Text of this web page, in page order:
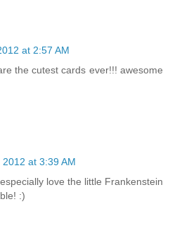
at 2:57 AM
the cutest cards ever!!! awesome
at 3:39 AM
love the little Frankenstein
:)